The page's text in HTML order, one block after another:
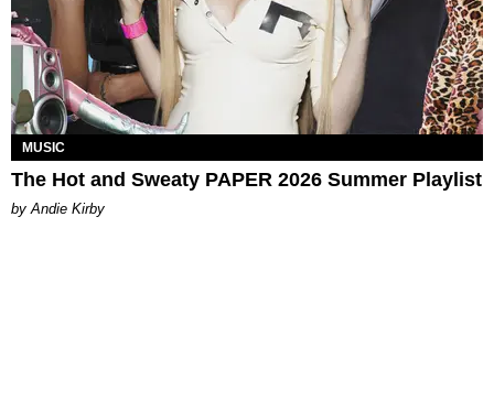
MUSIC
The Hot and Sweaty PAPER 2026 Summer Playlist
by Andie Kirby